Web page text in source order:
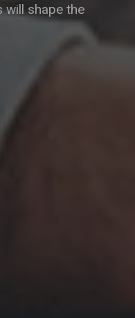
will shape the